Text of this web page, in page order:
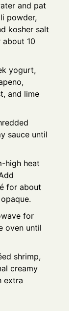
and pat
powder,
kosher salt
10
yogurt,
and lime
sauce until
high heat
for about
for
oven until
shrimp,
creamy
extra